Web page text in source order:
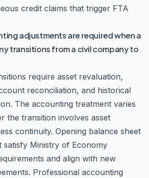
credit claims that trigger FTA
adjustments are required when a
transitions from a civil company to
require asset revaluation,
reconciliation, and historical
The accounting treatment varies
the transition involves asset
continuity. Opening balance sheet
satisfy Ministry of Economy
and align with new
Professional accounting